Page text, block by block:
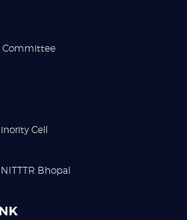
Committee
Cell
Bhopal